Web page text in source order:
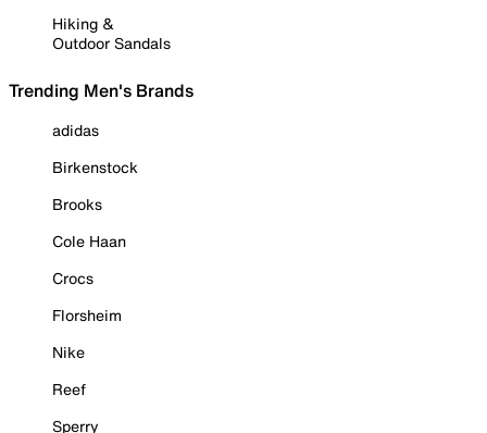
Hiking &
Outdoor Sandals
Trending Men's Brands
adidas
Birkenstock
Brooks
Cole Haan
Crocs
Florsheim
Nike
Reef
Sperry